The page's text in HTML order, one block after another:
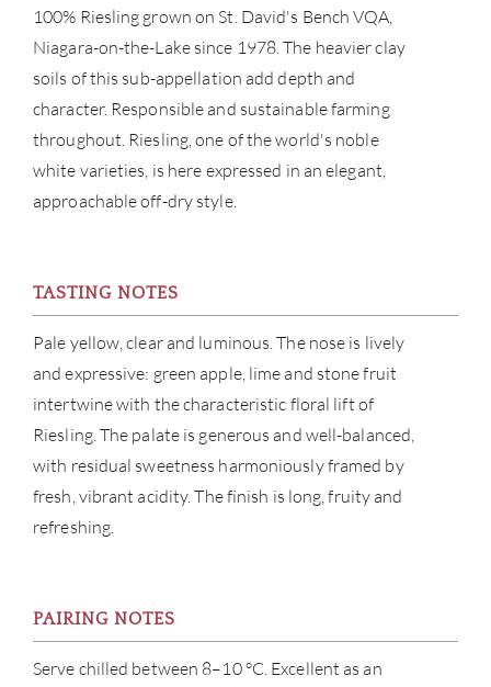
100% Riesling grown on St. David's Bench VQA,
Niagara-on-the-Lake since 1978. The heavier clay
soils of this sub-appellation add depth and
character. Responsible and sustainable farming
throughout. Riesling, one of the world's noble
white varieties, is here expressed in an elegant,
approachable off-dry style.
TASTING NOTES
Pale yellow, clear and luminous. The nose is lively
and expressive: green apple, lime and stone fruit
intertwine with the characteristic floral lift of
Riesling. The palate is generous and well-balanced,
with residual sweetness harmoniously framed by
fresh, vibrant acidity. The finish is long, fruity and
refreshing.
PAIRING NOTES
Serve chilled between 8–10 °C. Excellent as an